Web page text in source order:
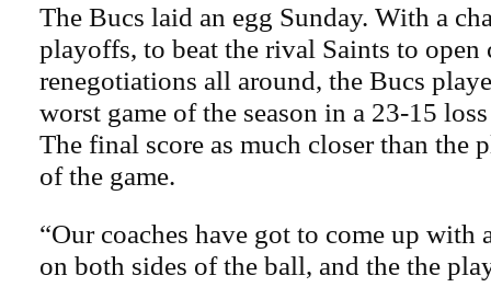
The Bucs laid an egg Sunday. With a
playoffs, to beat the rival Saints to open
renegotiations all around, the Bucs
worst game of the season in a 23-15
The final score as much closer than the
of the game.
“Our coaches have got to come up with
on both sides of the ball, and the the